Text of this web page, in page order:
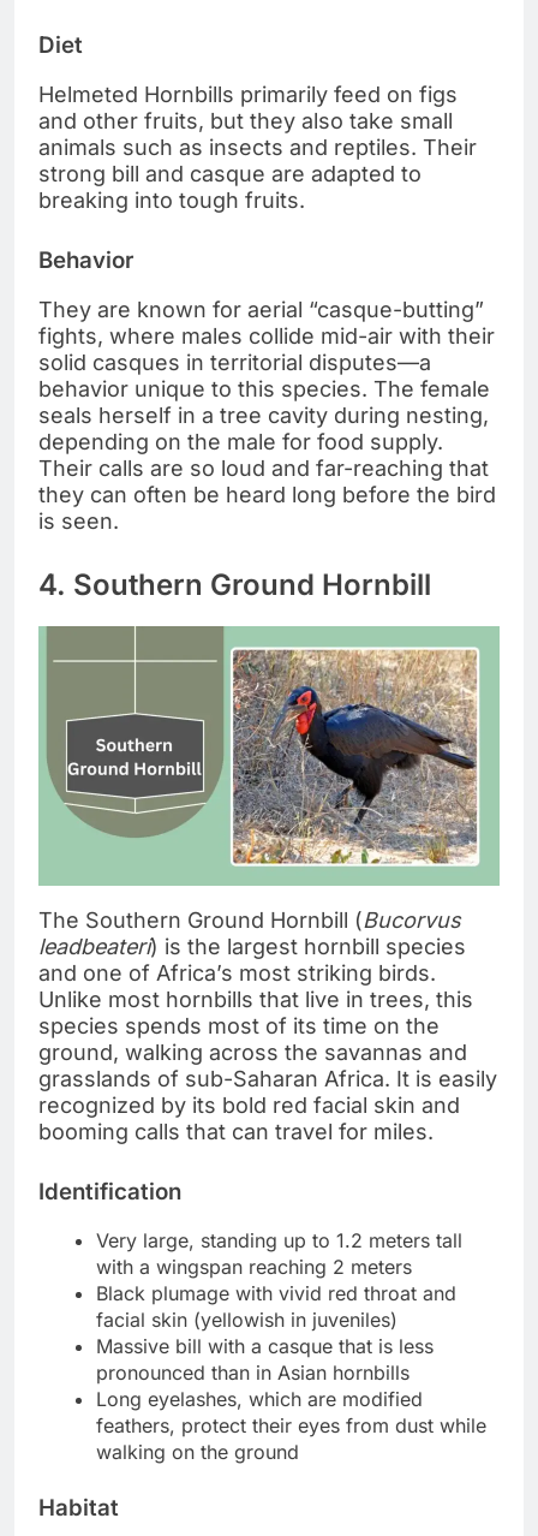
Diet
Helmeted Hornbills primarily feed on figs
and other fruits, but they also take small
animals such as insects and reptiles. Their
strong bill and casque are adapted to
breaking into tough fruits.
Behavior
They are known for aerial “casque-butting”
fights, where males collide mid-air with their
solid casques in territorial disputes—a
behavior unique to this species. The female
seals herself in a tree cavity during nesting,
depending on the male for food supply.
Their calls are so loud and far-reaching that
they can often be heard long before the bird
is seen.
4. Southern Ground Hornbill
The Southern Ground Hornbill (Bucorvus
leadbeateri) is the largest hornbill species
and one of Africa’s most striking birds.
Unlike most hornbills that live in trees, this
species spends most of its time on the
ground, walking across the savannas and
grasslands of sub-Saharan Africa. It is easily
recognized by its bold red facial skin and
booming calls that can travel for miles.
Identification
Very large, standing up to 1.2 meters tall
with a wingspan reaching 2 meters
Black plumage with vivid red throat and
facial skin (yellowish in juveniles)
Massive bill with a casque that is less
pronounced than in Asian hornbills
Long eyelashes, which are modified
feathers, protect their eyes from dust while
walking on the ground
Habitat